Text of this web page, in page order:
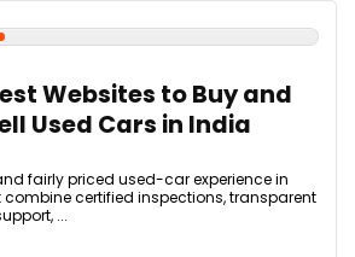
Websites to Buy and
Used Cars in India
fairly priced used-car experience in
certified inspections, transparent
...